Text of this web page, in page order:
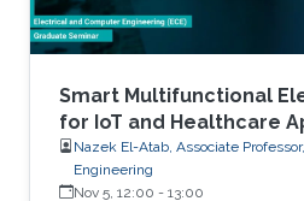
Smart Multifunctional
for IoT and Healthcare
Nazek El-Atab, Associate
Engineering
Nov 5, 12:00 - 13:00